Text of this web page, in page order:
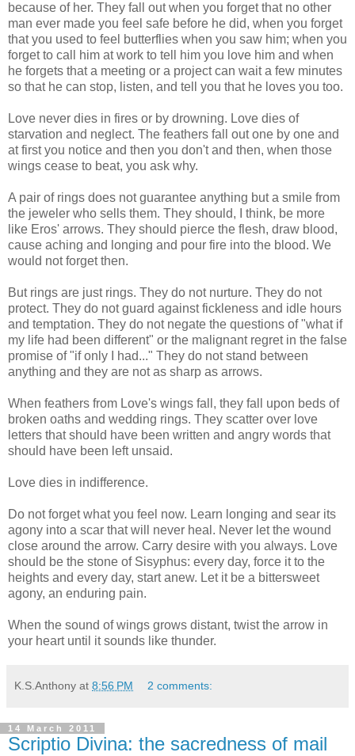
because of her. They fall out when you forget that no other
man ever made you feel safe before he did, when you forget
that you used to feel butterflies when you saw him; when you
forget to call him at work to tell him you love him and when
he forgets that a meeting or a project can wait a few minutes
so that he can stop, listen, and tell you that he loves you too.
Love never dies in fires or by drowning. Love dies of
starvation and neglect. The feathers fall out one by one and
at first you notice and then you don't and then, when those
wings cease to beat, you ask why.
A pair of rings does not guarantee anything but a smile from
the jeweler who sells them. They should, I think, be more
like Eros' arrows. They should pierce the flesh, draw blood,
cause aching and longing and pour fire into the blood. We
would not forget then.
But rings are just rings. They do not nurture. They do not
protect. They do not guard against fickleness and idle hours
and temptation. They do not negate the questions of "what if
my life had been different" or the malignant regret in the false
promise of "if only I had..." They do not stand between
anything and they are not as sharp as arrows.
When feathers from Love's wings fall, they fall upon beds of
broken oaths and wedding rings. They scatter over love
letters that should have been written and angry words that
should have been left unsaid.
Love dies in indifference.
Do not forget what you feel now. Learn longing and sear its
agony into a scar that will never heal. Never let the wound
close around the arrow. Carry desire with you always. Love
should be the stone of Sisyphus: every day, force it to the
heights and every day, start anew. Let it be a bittersweet
agony, an enduring pain.
When the sound of wings grows distant, twist the arrow in
your heart until it sounds like thunder.
K.S.Anthony at 8:56 PM 2 comments:
14 March 2011
Scriptio Divina: the sacredness of mail